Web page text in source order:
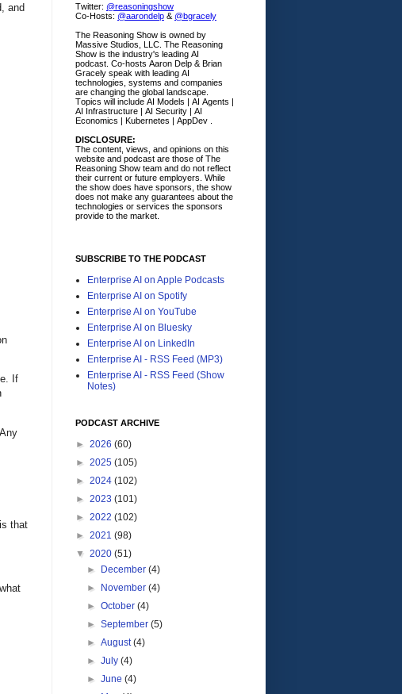
and
If
that
Twitter: @reasoningshow
Co-Hosts: @aarondelp & @bgracely
The Reasoning Show is owned by
Massive Studios, LLC. The Reasoning
Show is the industry's leading AI
podcast. Co-hosts Aaron Delp & Brian
Gracely speak with leading AI
technologies, systems and companies
are changing the global landscape.
Topics will include AI Models | AI Agents |
AI Infrastructure | AI Security | AI
Economics | Kubernetes | AppDev .
DISCLOSURE:
The content, views, and opinions on this
website and podcast are those of The
Reasoning Show team and do not reflect
their current or future employers. While
the show does have sponsors, the show
does not make any guarantees about the
technologies or services the sponsors
provide to the market.
SUBSCRIBE TO THE PODCAST
Enterprise AI on Apple Podcasts
Enterprise AI on Spotify
Enterprise AI on YouTube
Enterprise AI on Bluesky
Enterprise AI on LinkedIn
Enterprise AI - RSS Feed (MP3)
Enterprise AI - RSS Feed (Show
Notes)
PODCAST ARCHIVE
► 2026 (60)
► 2025 (105)
► 2024 (102)
► 2023 (101)
► 2022 (102)
► 2021 (98)
▼ 2020 (51)
►
December(4)
►
November(4)
►October(4)
►September(5)
►August(4)
►July(4)
►June(4)